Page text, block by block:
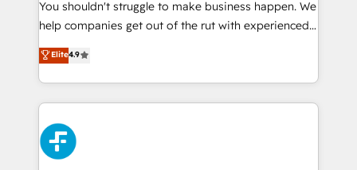
HubSpot implementation - HubSpot CMS website
build We can do lots of things. But everything we do
is there for you to: - Grow revenue, and run your
business more efficiently - Build stronger
relationships with customers - Make better
decisions with data - Find a new voice and reach
more people - Get the most out of your HubSpot
investment
You shouldn't struggle to make business happen. We
help companies get out of the rut with experienced,
process-oriented teams implementing HubSpot
Marketing, Sales, Service, CMS and Operations Hub,
so selling and actually engaging with your customers
feels easy and pain-free. We are a top ranked
HubSpot Elite Partner, winner of Rookie of the Year
and Customer First Awards, 4.9/5 rating in HubSpot
Reviews and 4.9/5 rating in Clutch Reviews. Digifianz
Elite4.9